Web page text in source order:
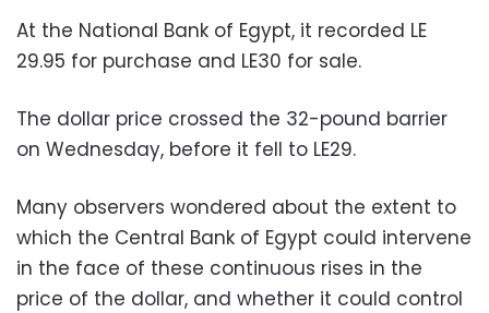
At the National Bank of Egypt, it recorded LE
29.95 for purchase and LE30 for sale.
The dollar price crossed the 32-pound barrier
on Wednesday, before it fell to LE29.
Many observers wondered about the extent to
which the Central Bank of Egypt could intervene
in the face of these continuous rises in the
price of the dollar, and whether it could control